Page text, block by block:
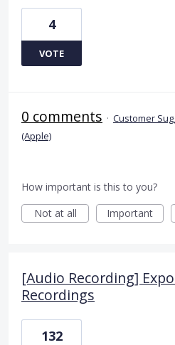
4
VOTE
0 comments · Customer
(Apple)
How important is this to you?
Not at all
Important
[Audio Recording]
Recordings
132